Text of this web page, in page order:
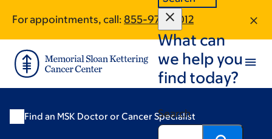
main
content
footer
For appointments, call: 855-974-4012
What can
we help you
find today?
Search
Find an MSK Doctor or Cancer Specialist